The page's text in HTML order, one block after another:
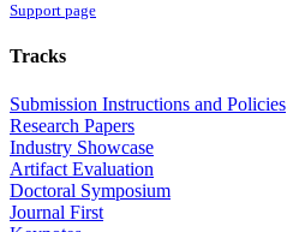
Support page
Tracks
Submission Instructions and Policies
Research Papers
Industry Showcase
Artifact Evaluation
Doctoral Symposium
Journal First